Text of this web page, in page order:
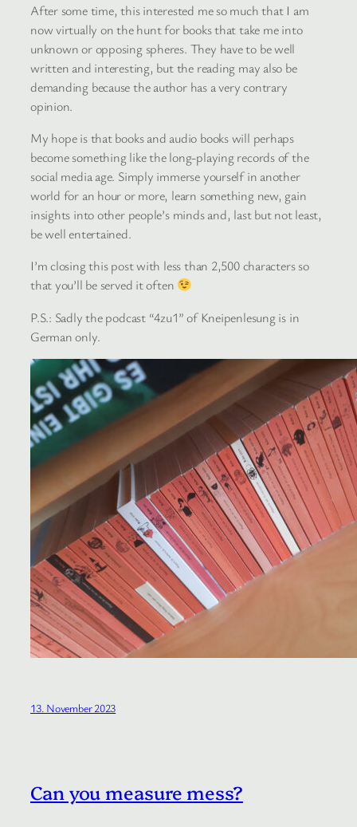
After some time, this interested me so much that I am
now virtually on the hunt for books that take me into
unknown or opposing spheres. They have to be well
written and interesting, but the reading may also be
demanding because the author has a very contrary
opinion.
My hope is that books and audio books will perhaps
become something like the long-playing records of the
social media age. Simply immerse yourself in another
world for an hour or more, learn something new, gain
insights into other people’s minds and, last but not least,
be well entertained.
I’m closing this post with less than 2,500 characters so
that you’ll be served it often
P.S.: Sadly the podcast “4zu1” of Kneipenlesung is in
German only.
13. November 2023
Can you measure mess?